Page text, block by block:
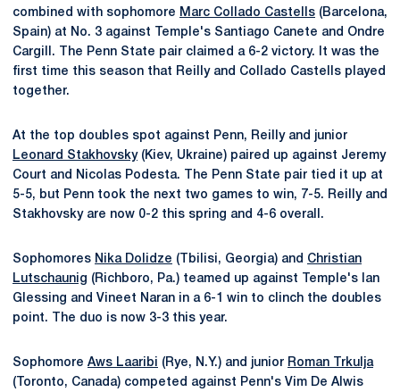
combined with sophomore Marc Collado Castells (Barcelona,
Spain) at No. 3 against Temple's Santiago Canete and Ondre
Cargill. The Penn State pair claimed a 6-2 victory. It was the
first time this season that Reilly and Collado Castells played
together.
At the top doubles spot against Penn, Reilly and junior
Leonard Stakhovsky(Kiev, Ukraine) paired up against Jeremy
Court and Nicolas Podesta. The Penn State pair tied it up at
5-5, but Penn took the next two games to win, 7-5. Reilly and
Stakhovsky are now 0-2 this spring and 4-6 overall.
Sophomores Nika Dolidze (Tbilisi, Georgia) and Christian
Lutschaunig (Richboro, Pa.) teamed up against Temple's Ian
Glessing and Vineet Naran in a 6-1 win to clinch the doubles
point. The duo is now 3-3 this year.
Sophomore Aws Laaribi (Rye, N.Y.) and junior Roman Trkulja
(Toronto, Canada) competed against Penn's Vim De Alwis